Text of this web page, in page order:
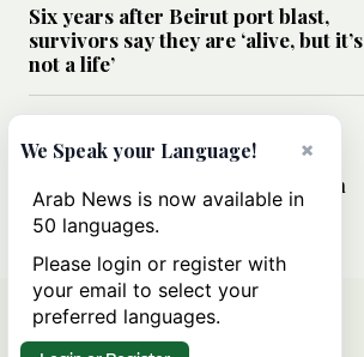
Six years after Beirut port blast,
survivors say they are ‘alive, but it’s
not a life’
Can Trump’s ‘art of the deal’
strategy reshape the conflict with
Iran?
×
We Speak your Language!
Arab News is now available in
50 languages.
Please login or register with
your email to select your
preferred languages.